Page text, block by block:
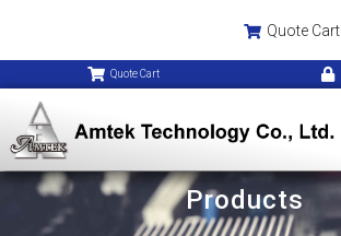
Quote Cart
Quote Cart
Products